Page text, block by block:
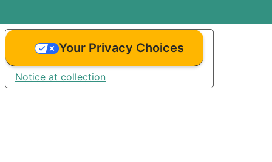
Notice at collection
Your Privacy Choices